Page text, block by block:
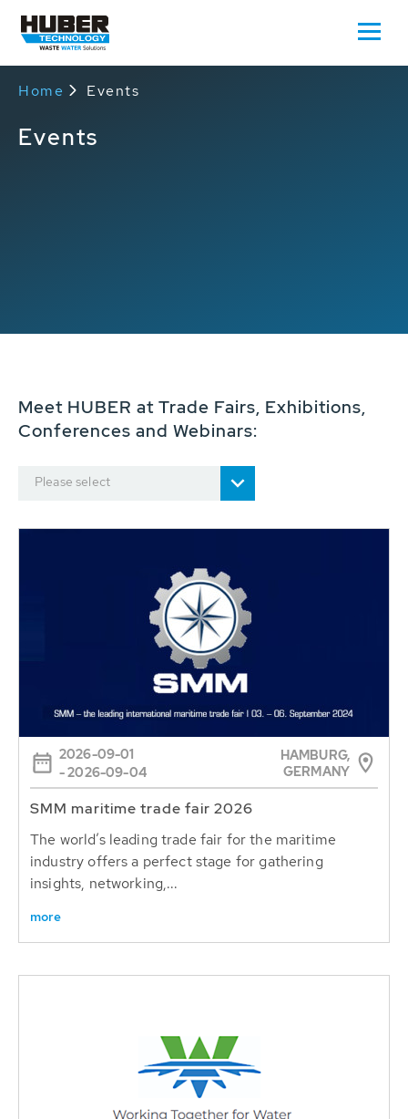
Home Events
Events
Meet HUBER at Trade Fairs, Exhibitions,
Conferences and Webinars:
Please select
2026-09-01
- 2026-09-04
HAMBURG,
GERMANY
SMM maritime trade fair 2026
The world’s leading trade fair for the maritime
industry offers a perfect stage for gathering
insights, networking,...
more